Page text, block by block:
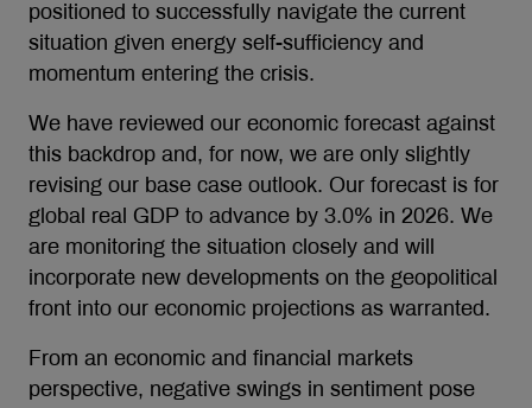
positioned to successfully navigate the current
situation given energy self-sufficiency and
momentum entering the crisis.
We have reviewed our economic forecast against
this backdrop and, for now, we are only slightly
revising our base case outlook. Our forecast is for
global real GDP to advance by 3.0% in 2026. We
are monitoring the situation closely and will
incorporate new developments on the geopolitical
front into our economic projections as warranted.
From an economic and financial markets
perspective, negative swings in sentiment pose